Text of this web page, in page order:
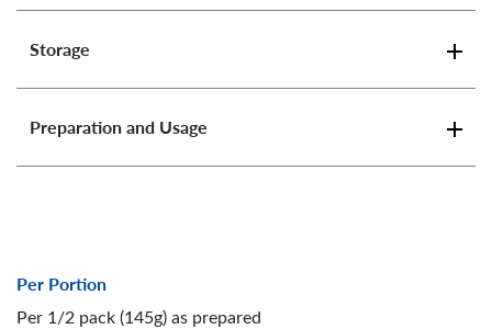
Storage
Preparation and Usage
Per Portion
Per 1/2 pack (145g) as prepared